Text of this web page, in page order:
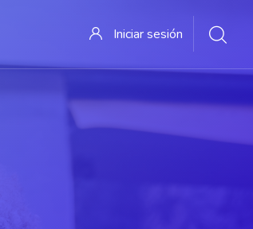
Iniciar sesión